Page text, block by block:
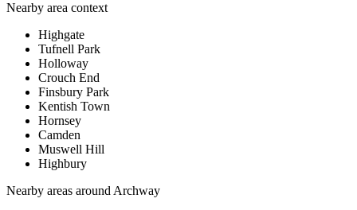
Nearby area context
Highgate
Tufnell Park
Holloway
Crouch End
Finsbury Park
Kentish Town
Hornsey
Camden
Muswell Hill
Highbury
Nearby areas around Archway